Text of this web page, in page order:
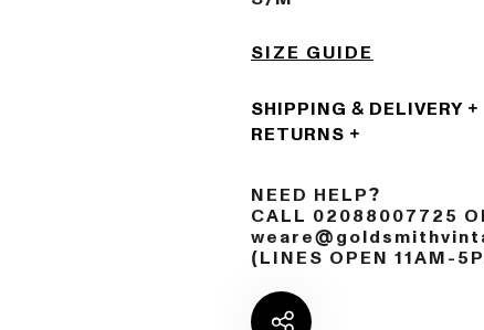
SIZE GUIDE
SHIPPING & DELIVERY
RETURNS
NEED HELP?
CALL 02088007725
(LINES OPEN 11AM-